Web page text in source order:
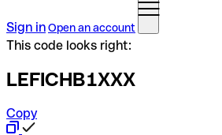
Sign inOpen an account
This code looks right:
LEFICHB1XXX
Copy